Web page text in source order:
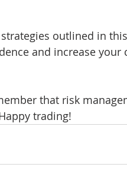
outlined in
and increase your
that risk
trading!